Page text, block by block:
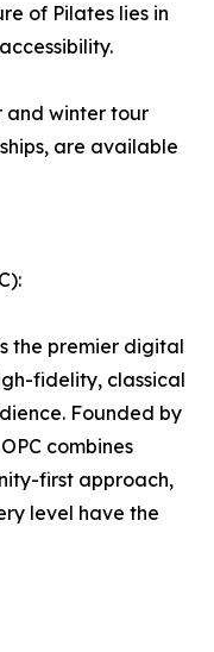
of Pilates lies in
and winter tour
are available
the premier digital
fidelity, classical
Founded by
combines
first approach,
level have the